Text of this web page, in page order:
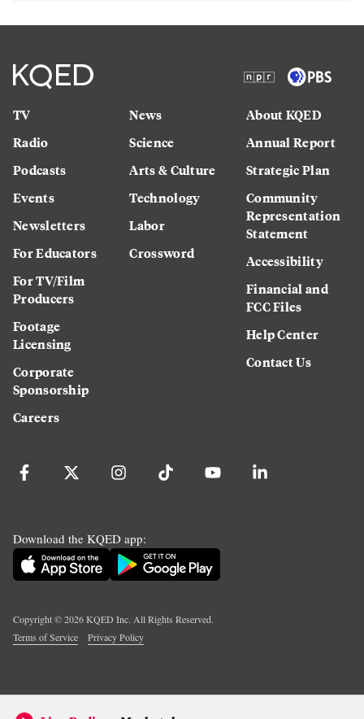
TV
Radio
Podcasts
Events
Newsletters
For Educators
For TV/Film
Producers
Footage
Licensing
Corporate
Sponsorship
Careers
News
Science
Arts & Culture
Technology
Labor
Crossword
About KQED
Annual Report
Strategic Plan
Community
Representation
Statement
Accessibility
Financial and
FCC Files
Help Center
Contact Us
Download the KQED app:
Copyright ©2026KQED Inc. All Rights Reserved.
Terms of Service
Privacy Policy